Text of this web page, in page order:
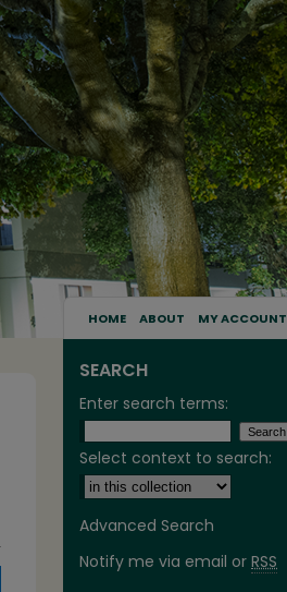
HOME ABOUT MY ACCOUNT
SEARCH
Enter search terms:
Select context to search:
Advanced Search
Notify me via email or RSS